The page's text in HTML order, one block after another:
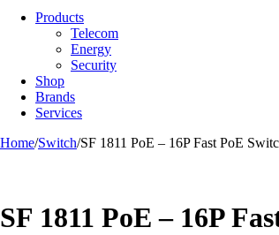
Products
Telecom
Energy
Security
Shop
Brands
Services
Home/Switch/SF 1811 PoE – 16P Fast PoE
SF 1811 PoE – 16P